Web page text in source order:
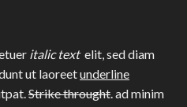
italic text elit, sed diam
ut laoreetunderline
Strike throught. ad minim